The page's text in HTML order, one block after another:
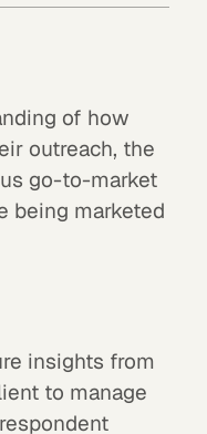
of how
outreach, the
go-to-market
being marketed
insights from
to manage